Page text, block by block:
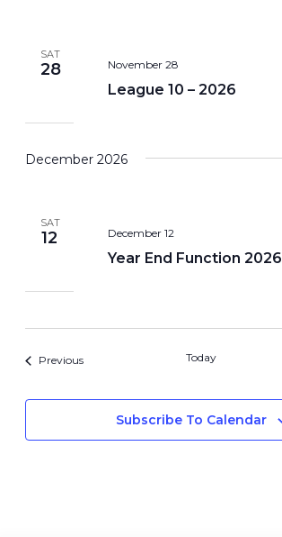
SAT
28
League 10 – 2026
November 28
December 2026
SAT
12
Year End Function 2026
December 12
PreviousEvents Today
Subscribe To Calendar